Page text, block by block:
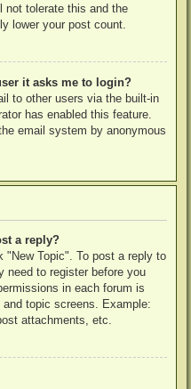
not tolerate this and the
lower your post count.
it asks me to login?
to other users via the built-in
has enabled this feature.
email system by anonymous
a reply?
"New Topic". To post a reply to
need to register before you
in each forum is
topic screens. Example:
attachments, etc.